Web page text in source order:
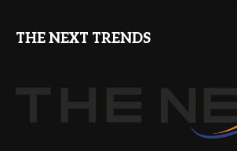
THE NEXT TRENDS